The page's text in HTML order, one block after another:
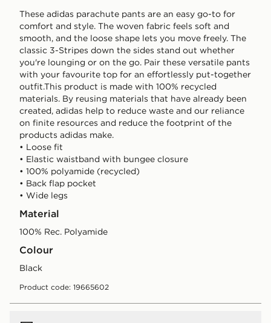
These adidas parachute pants are an easy go-to for
comfort and style. The woven fabric feels soft and
smooth, and the loose shape lets you move freely. The
classic 3-Stripes down the sides stand out whether
you're lounging or on the go. Pair these versatile pants
with your favourite top for an effortlessly put-together
outfit.This product is made with 100% recycled
materials. By reusing materials that have already been
created, adidas help to reduce waste and our reliance
on finite resources and reduce the footprint of the
products adidas make.
• Loose fit
• Elastic waistband with bungee closure
• 100% polyamide (recycled)
• Back flap pocket
• Wide legs
Material
100% Rec. Polyamide
Colour
black
Product code: 19665602